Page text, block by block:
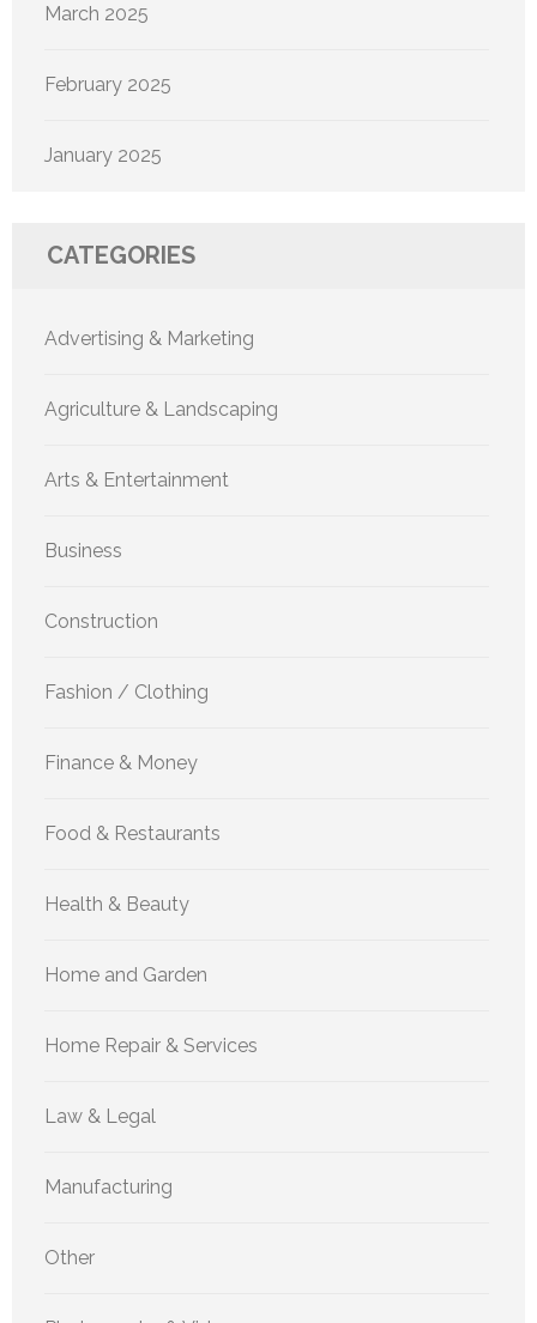
March 2025
February 2025
January 2025
CATEGORIES
Advertising & Marketing
Agriculture & Landscaping
Arts & Entertainment
Business
Construction
Fashion / Clothing
Finance & Money
Food & Restaurants
Health & Beauty
Home and Garden
Home Repair & Services
Law & Legal
Manufacturing
Other